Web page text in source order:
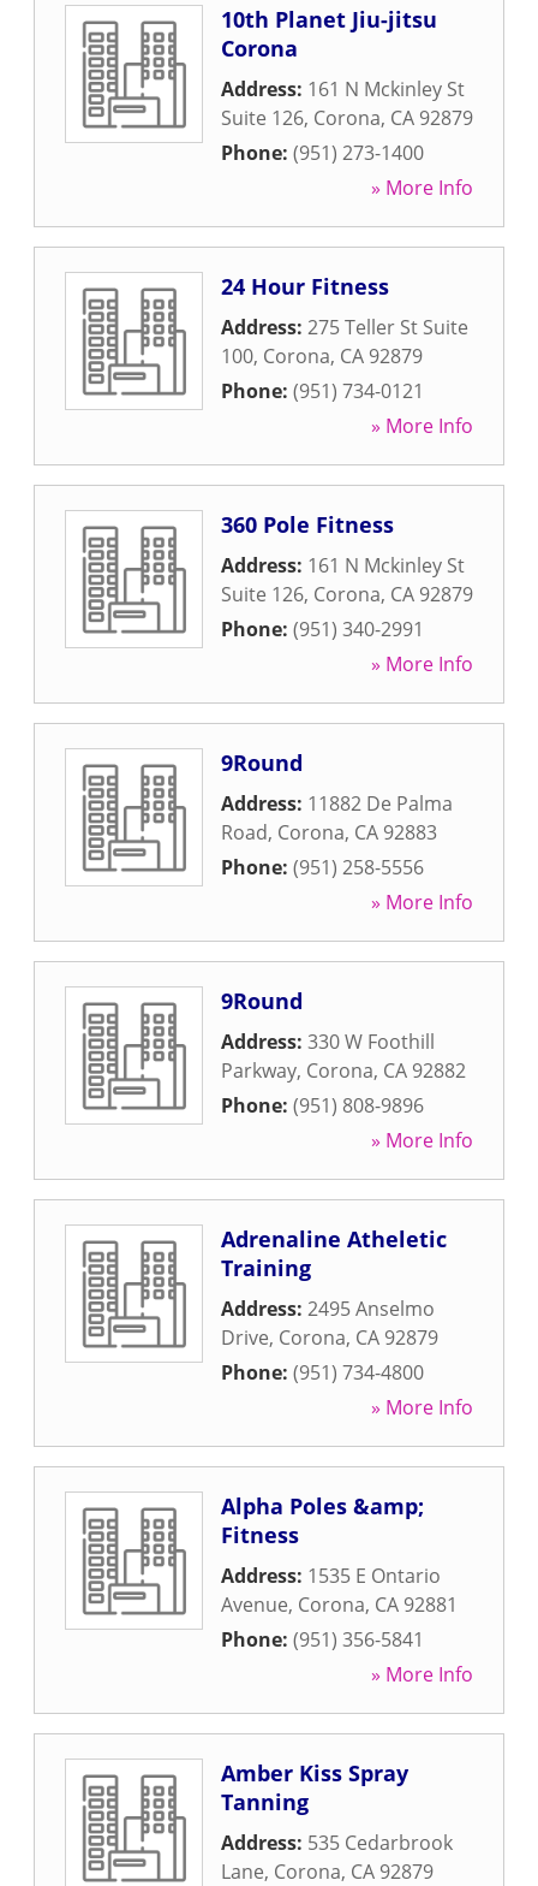
10th Planet Jiu-jitsu
Corona
Address: 161 N Mckinley St
Suite 126, Corona, CA 92879
Phone: (951) 273-1400
» More Info
24 Hour Fitness
Address: 275 Teller St Suite
100, Corona, CA 92879
Phone: (951) 734-0121
» More Info
360 Pole Fitness
Address: 161 N Mckinley St
Suite 126, Corona, CA 92879
Phone: (951) 340-2991
» More Info
9Round
Address: 11882 De Palma
Road, Corona, CA 92883
Phone: (951) 258-5556
» More Info
9Round
Address: 330 W Foothill
Parkway, Corona, CA 92882
Phone: (951) 808-9896
» More Info
Adrenaline Atheletic
Training
Address: 2495 Anselmo
Drive, Corona, CA 92879
Phone: (951) 734-4800
» More Info
Alpha Poles &amp;
Fitness
Address: 1535 E Ontario
Avenue, Corona, CA 92881
Phone: (951) 356-5841
» More Info
Amber Kiss Spray
Tanning
Address: 535 Cedarbrook
Lane, Corona, CA 92879